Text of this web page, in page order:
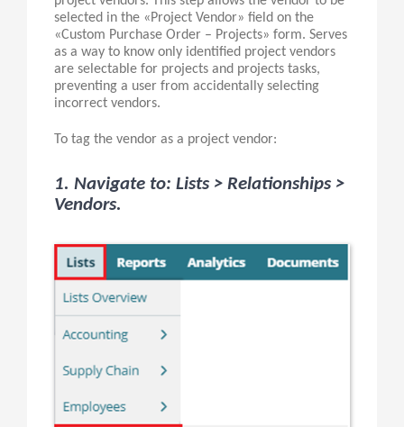
selected in the «Project Vendor» field on the
«Custom Purchase Order – Projects» form. Serves
as a way to know only identified project vendors
are selectable for projects and projects tasks,
preventing a user from accidentally selecting
incorrect vendors.
To tag the vendor as a project vendor:
1. Navigate to: Lists > Relationships >
Vendors.